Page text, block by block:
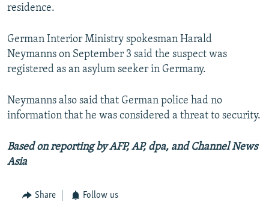
residence.
German Interior Ministry spokesman Harald
Neymanns on September 3 said the suspect was
registered as an asylum seeker in Germany.
Neymanns also said that German police had no
information that he was considered a threat to security.
Based on reporting by AFP, AP, dpa, and Channel News
Asia
Share Follow us